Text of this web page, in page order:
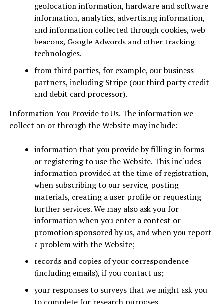
geolocation information, hardware and software
information, analytics, advertising information,
and information collected through cookies, web
beacons, Google Adwords and other tracking
technologies.
from third parties, for example, our business
partners, including Stripe (our third party credit
and debit card processor).
Information You Provide to Us. The information we
collect on or through the Website may include:
information that you provide by filling in forms
or registering to use the Website. This includes
information provided at the time of registration,
when subscribing to our service, posting
materials, creating a user profile or requesting
further services. We may also ask you for
information when you enter a contest or
promotion sponsored by us, and when you report
a problem with the Website;
records and copies of your correspondence
(including emails), if you contact us;
your responses to surveys that we might ask you
to complete for research purposes.